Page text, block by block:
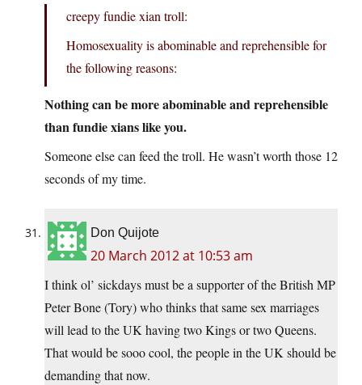
creepy fundie xian troll:
Homosexuality is abominable and reprehensible for
the following reasons:
Nothing can be more abominable and reprehensible
than fundie xians like you.
Someone else can feed the troll. He wasn’t worth those 12
seconds of my time.
Don Quijote
20 March 2012 at 10:53 am
I think ol’ sickdays must be a supporter of the British MP
Peter Bone (Tory) who thinks that same sex marriages
will lead to the UK having two Kings or two Queens.
That would be sooo cool, the people in the UK should be
demanding that now.